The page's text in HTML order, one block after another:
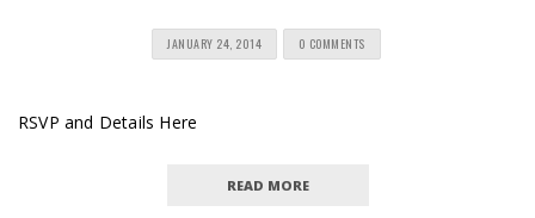
JANUARY 24, 2014 0 COMMENTS
RSVP and Details Here
READ MORE